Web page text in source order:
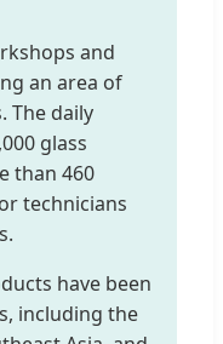
and
an area of
The daily
glass
than 460
technicians
have been
including the